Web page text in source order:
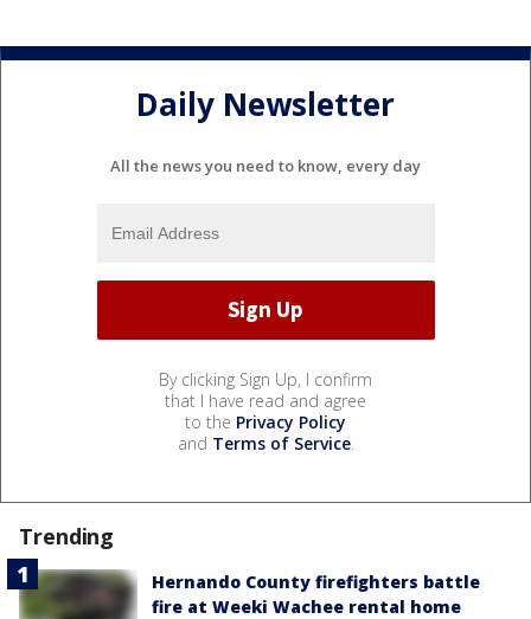
Daily Newsletter
All the news you need to know, every day
By clicking Sign Up, I confirm
that I have read and agree
to the Privacy Policy
and Terms of Service.
Trending
Hernando County firefighters battle
fire at Weeki Wachee rental home